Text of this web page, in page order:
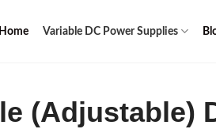
Home Variable DC Power Supplies
(Adjustable)